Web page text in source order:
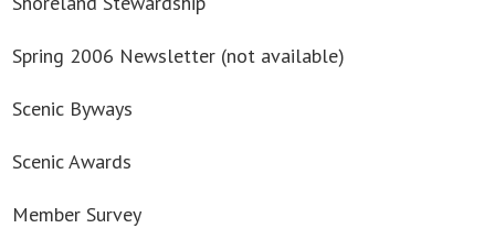
Spring 2006 Newsletter (not available)
Scenic Byways
Scenic Awards
Member Survey